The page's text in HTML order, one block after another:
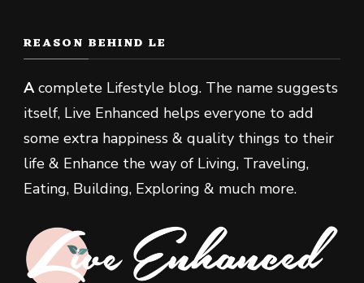
REASON BEHIND LE
Acomplete Lifestyle blog. The name suggests
itself, Live Enhanced helps everyone to add
some extra happiness & quality things to their
life & Enhance the way of Living, Traveling,
Eating, Building, Exploring & much more.